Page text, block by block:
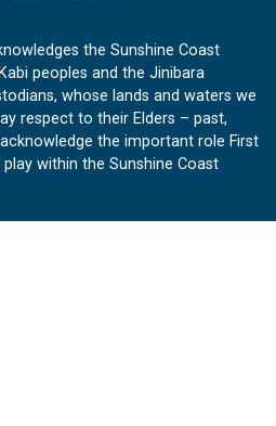
the Sunshine Coast
peoples and the Jinibara
whose lands and waters we
respect to their Elders – past,
the important role First
within the Sunshine Coast